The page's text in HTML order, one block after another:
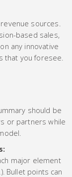
sources.
based sales,
any innovative
that you foresee.
should be
or partners while
major element
Bullet points can